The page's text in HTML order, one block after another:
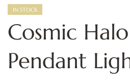
IN STOCK
Cosmic
Pendant